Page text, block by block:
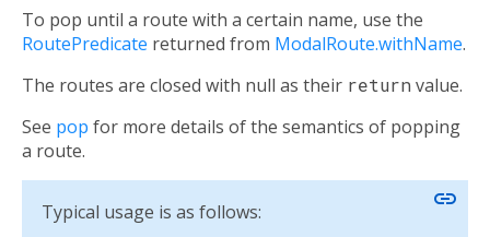
To pop until a route with a certain name, use the
RoutePredicate returned from ModalRoute.withName.
The routes are closed with null as their return value.
See pop for more details of the semantics of popping
a route.
Typical usage is as follows: link